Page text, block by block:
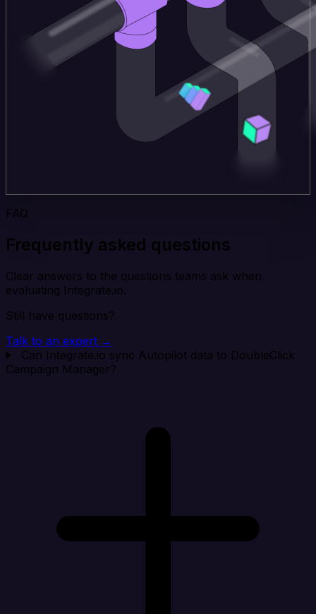
FAQ
Frequently asked questions
Clear answers to the questions teams ask when
evaluating Integrate.io.
Still have questions?
Talk to an expert →
Can Integrate.io sync Autopilot data to DoubleClick
Campaign Manager?